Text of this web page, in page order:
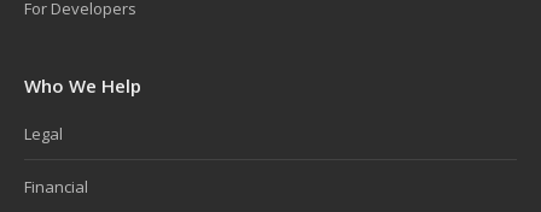
For Developers
Who We Help
Legal
Financial